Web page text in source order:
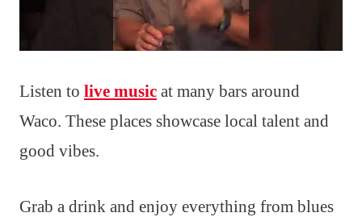
Listen to live music at many bars around
Waco. These places showcase local talent and
good vibes.
Grab a drink and enjoy everything from blues